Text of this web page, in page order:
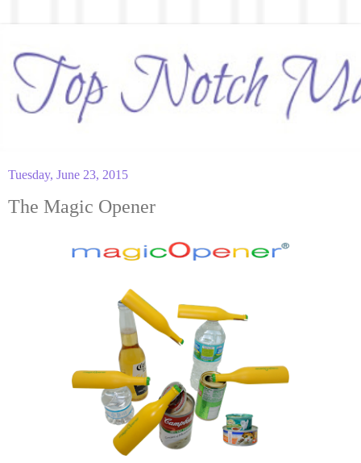
Tuesday, June 23, 2015
The Magic Opener